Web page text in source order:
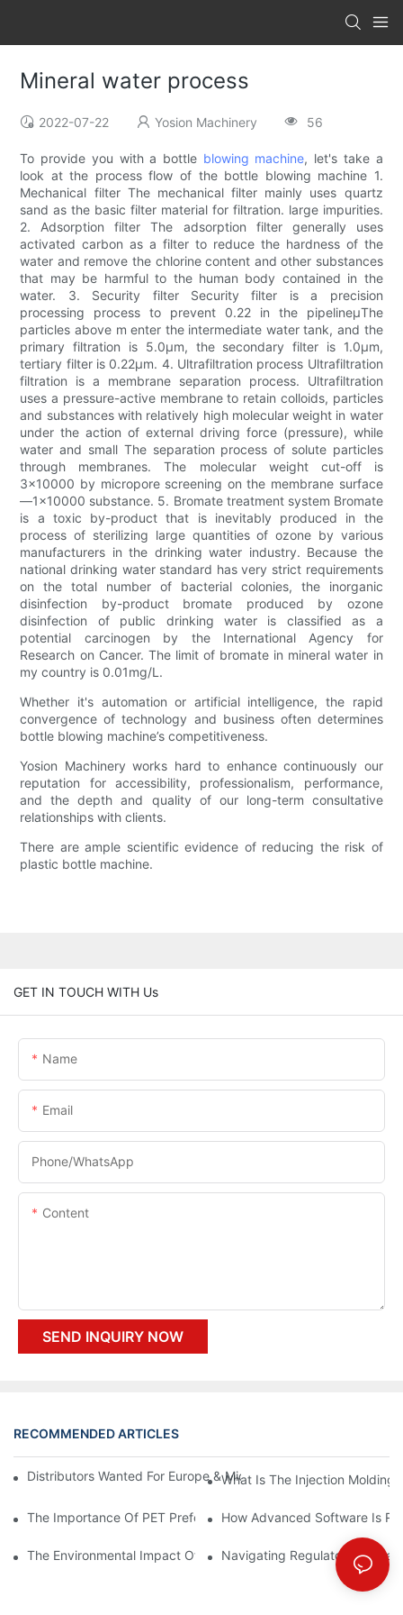
Mineral water process
2022-07-22 Yosion Machinery 56
To provide you with a bottle blowing machine, let's take a
look at the process flow of the bottle blowing machine 1.
Mechanical filter The mechanical filter mainly uses quartz
sand as the basic filter material for filtration. large impurities.
2. Adsorption filter The adsorption filter generally uses
activated carbon as a filter to reduce the hardness of the
water and remove the chlorine content and other substances
that may be harmful to the human body contained in the
water. 3. Security filter Security filter is a precision
processing process to prevent 0.22 in the pipelineμThe
particles above m enter the intermediate water tank, and the
primary filtration is 5.0μm, the secondary filter is 1.0μm,
tertiary filter is 0.22μm. 4. Ultrafiltration process Ultrafiltration
filtration is a membrane separation process. Ultrafiltration
uses a pressure-active membrane to retain colloids, particles
and substances with relatively high molecular weight in water
under the action of external driving force (pressure), while
water and small The separation process of solute particles
through membranes. The molecular weight cut-off is
3x10000 by micropore screening on the membrane surface
—1x10000 substance. 5. Bromate treatment system Bromate
is a toxic by-product that is inevitably produced in the
process of sterilizing large quantities of ozone by various
manufacturers in the drinking water industry. Because the
national drinking water standard has very strict requirements
on the total number of bacterial colonies, the inorganic
disinfection by-product bromate produced by ozone
disinfection of public drinking water is classified as a
potential carcinogen by the International Agency for
Research on Cancer. The limit of bromate in mineral water in
my country is 0.01mg/L.
Whether it's automation or artificial intelligence, the rapid
convergence of technology and business often determines
bottle blowing machine’s competitiveness.
Yosion Machinery works hard to enhance continuously our
reputation for accessibility, professionalism, performance,
and the depth and quality of our long-term consultative
relationships with clients.
There are ample scientific evidence of reducing the risk of
plastic bottle machine.
GET IN TOUCH WITH Us
Name
Email
Phone/whatsApp
Content
SEND INQUIRY NOW
RECOMMENDED ARTICLES
Distributors Wanted For Europe & Middle East | PET Bottle
What Is The Injection Molding
The Importance Of PET Preform Design In Bottling Success
How Advanced Software Is
The Environmental Impact Of The PET Bottle Blowing Industry
Navigating Regulatory